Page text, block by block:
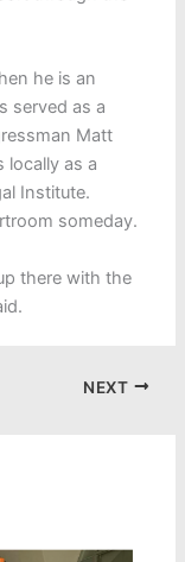
he is an
served as a
Matt
locally as a
Institute.
someday.
there with the
NEXT